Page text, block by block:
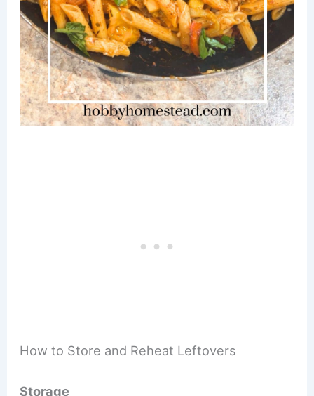
How to Store and Reheat Leftovers
Storage